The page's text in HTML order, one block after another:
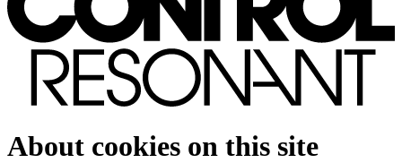
About cookies on this site